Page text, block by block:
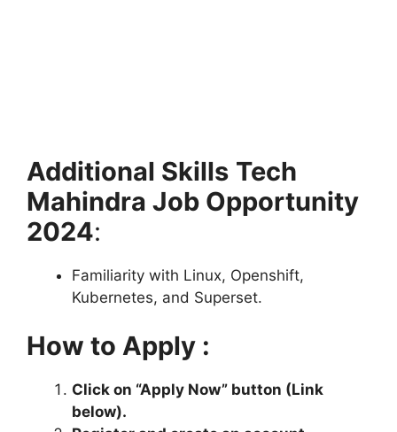
Additional Skills Tech
Mahindra Job Opportunity
2024:
Familiarity with Linux, Openshift,
Kubernetes, and Superset.
How to Apply :
Click on “Apply Now” button (Link
below).